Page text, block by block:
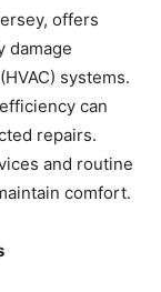
offers
damage
systems.
can
repairs.
and routine
comfort.